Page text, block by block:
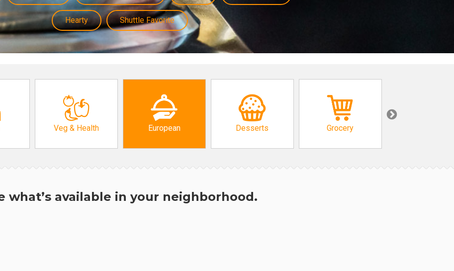
Hearty Shuttle Favorite
Veg & Health European Desserts Grocery
what’s available in your neighborhood.